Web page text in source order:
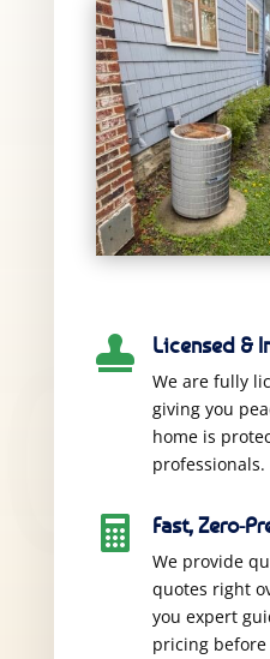
 Licensed &
We are fully
giving you
home is
professionals.
 Fast, Zero-
We provide
quotes right
you expert
pricing